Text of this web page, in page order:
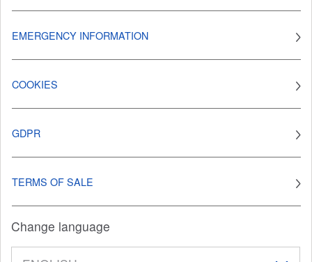
EMERGENCY INFORMATION
COOKIES
GDPR
TERMS OF SALE
Change language